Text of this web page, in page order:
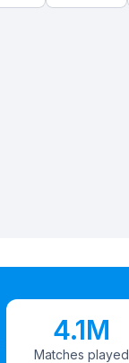
4.1M
Matches played